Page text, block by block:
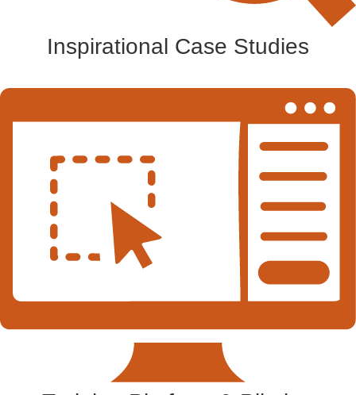
Inspirational Case Studies